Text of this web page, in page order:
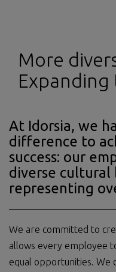
More
At Idorsia, we
difference to
success: our
diverse cultural
representing
We are committed to
allows every employee
equal opportunities.